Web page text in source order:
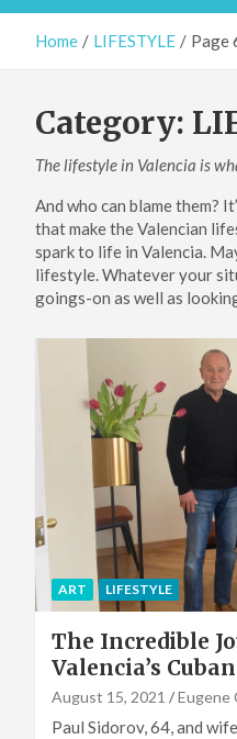
Home LIFESTYLE Page
Category:
The lifestyle in Valencia is
And who can blame them?
that make the Valencian
spark to life in Valencia.
lifestyle. Whatever your
goings-on as well as
ART LIFESTYLE
The Incredible
Valencia’s
August 15, 2021 Eugene
Paul Sidorov, 64, and